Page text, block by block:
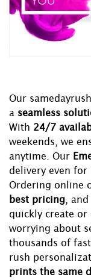
Our
a seamless
With 24/7
weekends, we
anytime. Our
delivery even for
Ordering online
best pricing ,
quickly create
worrying about
thousands of
rush
prints the same